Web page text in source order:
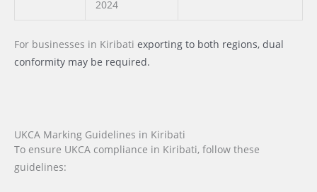
2024
For businesses in Kiribati exporting to both regions, dual
conformity may be required.
UKCA Marking Guidelines in Kiribati
To ensure UKCA compliance in Kiribati, follow these
guidelines: